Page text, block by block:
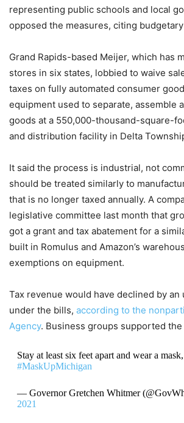
representing public schools and local
opposed the measures, citing
Grand Rapids-based Meijer, which has
stores in six states, lobbied to waive
taxes on fully automated consumer
equipment used to separate, assemble
goods at a 550,000-thousand-square-
and distribution facility in Delta
It said the process is industrial, not
should be treated similarly to
that is no longer taxed annually. A
legislative committee last month that
got a grant and tax abatement for a
built in Romulus and Amazon’s
exemptions on equipment.
Tax revenue would have declined by an
under the bills, according to the
Agency. Business groups supported the
Stay at least six feet apart and wear a
#MaskUpMichigan
— Governor Gretchen Whitmer
2021